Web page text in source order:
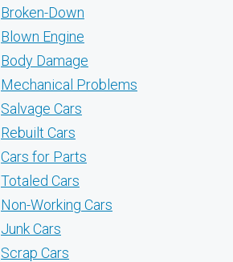
Broken-Down
Blown Engine
Body Damage
Mechanical Problems
Salvage Cars
Rebuilt Cars
Cars for Parts
Totaled Cars
Non-Working Cars
Junk Cars
Scrap Cars